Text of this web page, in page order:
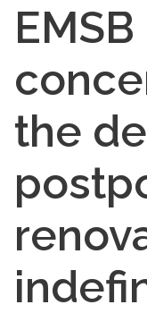
EMSB
the